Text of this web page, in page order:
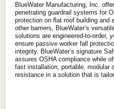
BlueWater Manufacturing, Inc.
penetrating guardrail systems for
protection on flat roof building and
other barriers, BlueWater’s
solutions are engineered-to-order,
ensure passive worker fall
integrity. BlueWater’s signature
assures OSHA compliance while
fast installation, portable, modular
resistance in a solution that is